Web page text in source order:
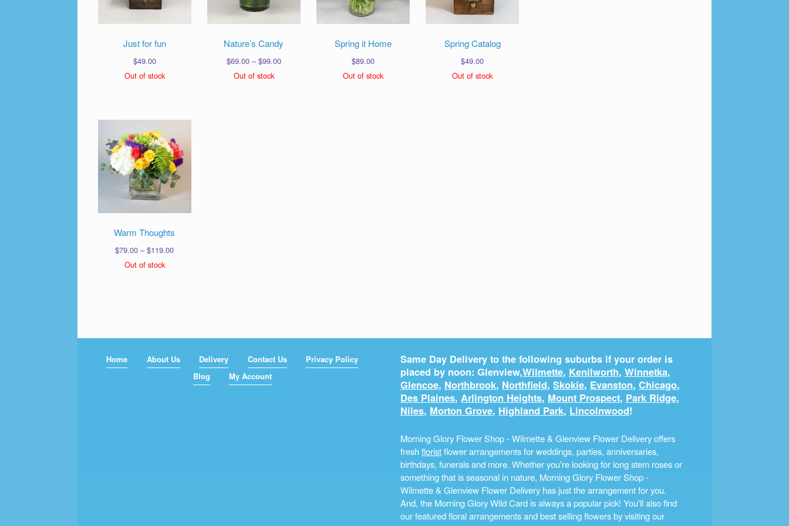
Just for fun
$49.00
Out of stock
Nature’s Candy
$69.00 – $99.00Price
Out of stock
Spring it Home
$89.00
Out of stock
Spring Catalog
$49.00
Out of stock
Warm Thoughts
$79.00 – $119.00Price
Out of stock
Home About Us Delivery Contact Us
Privacy Policy
Blog
My Account
Same Day Delivery to the following suburbs if your order is
placed by noon: Glenview,Wilmette, Kenilworth, Winnetka,
Glencoe, Northbrook, Northfield, Skokie, Evanston, Chicago,
Des Plaines, Arlington Heights, Mount Prospect, Park Ridge,
Niles, Morton Grove, Highland Park, Lincolnwood!
Morning Glory Flower Shop - Wilmette & Glenview Flower Delivery offers
freshfloristflower arrangements for weddings, parties, anniversaries,
birthdays, funerals and more. Whether you're looking for long stem roses or
something that is seasonal in nature, Morning Glory Flower Shop -
Wilmette & Glenview Flower Delivery has just the arrangement for you.
And, the Morning Glory Wild Card is always a popular pick! You'll also find
our featured floral arrangements and best selling flowers by visiting our